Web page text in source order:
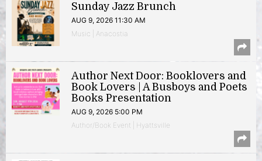
Sunday Jazz Brunch
AUG 9, 2026 11:30 AM
Music | Anacostia
Author Next Door: Booklovers and
Book Lovers | A Busboys and Poets
Books Presentation
AUG 9, 2026 5:00 PM
Author/Book Event | Hyattsville